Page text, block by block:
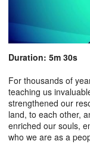
Duration: 5m 30s
For thousands of
teaching us
strengthened our
land, to each other,
enriched our souls,
who we are as a